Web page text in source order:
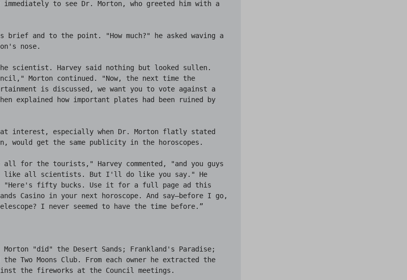
immediately to see Dr. Morton, who greeted him with a
brief and to the point. "How much?" he asked waving a
nose.
scientist. Harvey said nothing but looked sullen.
Morton continued. "Now, the next time the
is discussed, we want you to vote against a
explained how important plates had been ruined by
interest, especially when Dr. Morton flatly stated
would get the same publicity in the horoscopes.
all for the tourists," Harvey commented, "and you guys
like all scientists. But I'll do like you say." He
"Here's fifty bucks. Use it for a full page ad this
Casino in your next horoscope. And say—before I go,
I never seemed to have the time before.”
"did" the Desert Sands; Frankland's Paradise;
Two Moons Club. From each owner he extracted the
the fireworks at the Council meetings.